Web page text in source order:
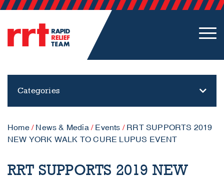
Categories
Home/ News & Media/ Events / RRT SUPPORTS 2019
NEW YORK WALK TO CURE LUPUS EVENT
RRT SUPPORTS 2019 NEW